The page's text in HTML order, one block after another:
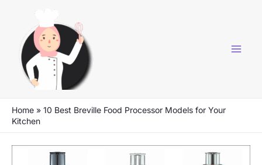
content
Home » 10 Best Breville Food Processor Models for Your
Kitchen